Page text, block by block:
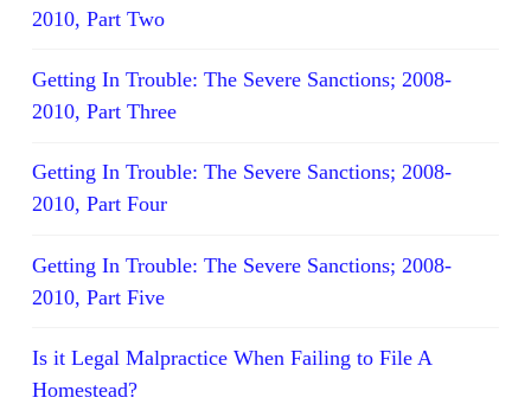
2010, Part Two
Getting In Trouble: The Severe Sanctions; 2008-
2010, Part Three
Getting In Trouble: The Severe Sanctions; 2008-
2010, Part Four
Getting In Trouble: The Severe Sanctions; 2008-
2010, Part Five
Is it Legal Malpractice When Failing to File A
Homestead?